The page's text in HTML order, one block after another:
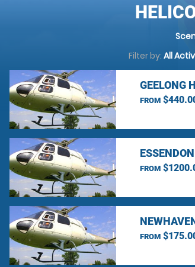
Filter by: All
GEELONG
FROM
FROM
FROM